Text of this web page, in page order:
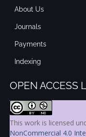
About Us
Journals
Payments
Indexing
OPEN ACCESS
This work is licensed
NonCommercial 4.0